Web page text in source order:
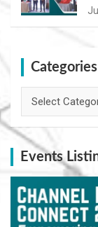
Categories
Events